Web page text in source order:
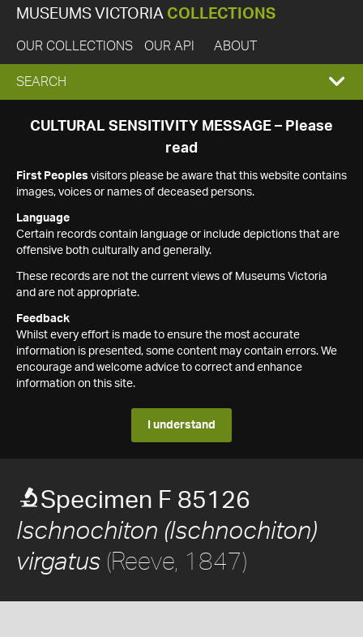
MUSEUMS VICTORIA COLLECTIONS
OUR COLLECTIONS OUR API ABOUT
EXPAND
SEARCH
SEARCH
CULTURAL SENSITIVITY MESSAGE – Please
read
First Peoples visitors please be aware that this website contains
images, voices or names of deceased persons.
Language
Certain records contain language or include depictions that are
offensive both culturally and generally.
These records are not the current views of Museums Victoria
and are not appropriate.
Feedback
Whilst every effort is made to ensure the most accurate
information is presented, some content may contain errors. We
encourage and welcome advice to correct and enhance
information on this site.
I understand
Specimen F 85126
Ischnochiton (Ischnochiton)
virgatus (Reeve, 1847)